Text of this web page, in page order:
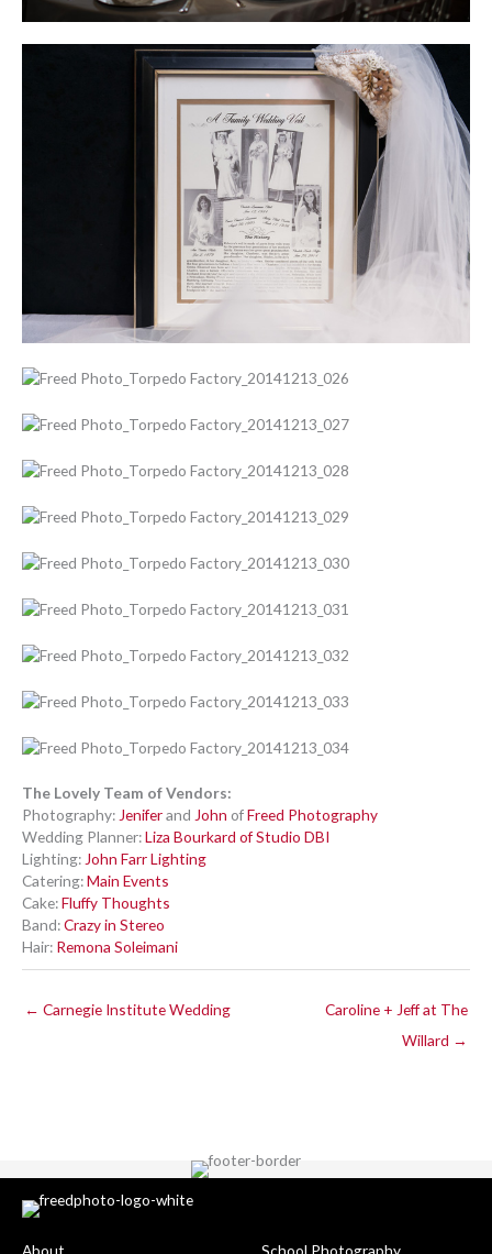
The Lovely Team of Vendors:
Photography: Jeniferand John ofFreed Photography
Wedding Planner:Liza Bourkard of Studio DBI
Lighting: John Farr Lighting
Catering:Main Events
Cake:Fluffy Thoughts
Band:Crazy in Stereo
Hair: Remona Soleimani
← Carnegie Institute Wedding
Caroline + Jeff at The
Willard →
About School Photography